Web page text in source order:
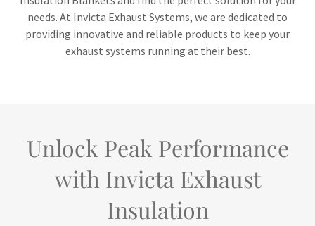
needs. At Invicta Exhaust Systems, we are dedicated to
providing innovative and reliable products to keep your
exhaust systems running at their best.
Unlock Peak Performance
with Invicta Exhaust
Insulation